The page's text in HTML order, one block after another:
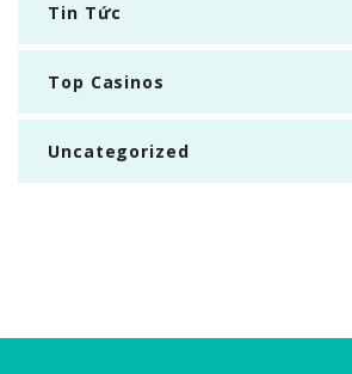
Tin Tức
Top Casinos
Uncategorized